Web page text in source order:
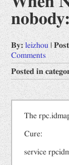
Viewpoints
Opinions
Prophet by
Uncategorized
Work related
Computer Tips
By:leizhou |
Comments
Posted in
The
Cure:
service